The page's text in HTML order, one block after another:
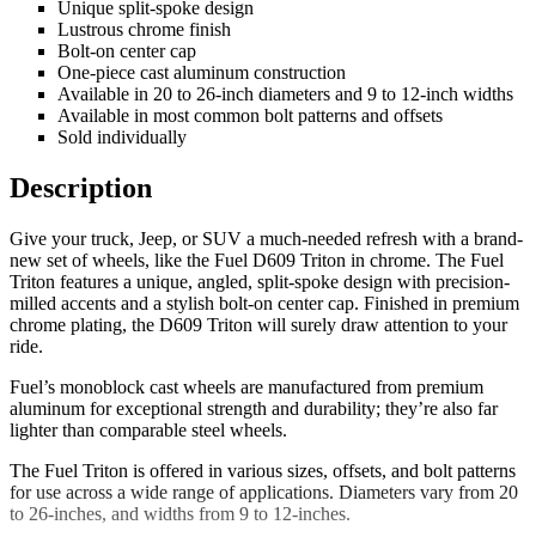
Unique split-spoke design
Lustrous chrome finish
Bolt-on center cap
One-piece cast aluminum construction
Available in 20 to 26-inch diameters and 9 to 12-inch widths
Available in most common bolt patterns and offsets
Sold individually
Description
Give your truck, Jeep, or SUV a much-needed refresh with a brand-
new set of wheels, like the Fuel D609 Triton in chrome. The Fuel
Triton features a unique, angled, split-spoke design with precision-
milled accents and a stylish bolt-on center cap. Finished in premium
chrome plating, the D609 Triton will surely draw attention to your
ride.
Fuel’s monoblock cast wheels are manufactured from premium
aluminum for exceptional strength and durability; they’re also far
lighter than comparable steel wheels.
The Fuel Triton is offered in various sizes, offsets, and bolt patterns
for use across a wide range of applications. Diameters vary from 20
to 26-inches, and widths from 9 to 12-inches.